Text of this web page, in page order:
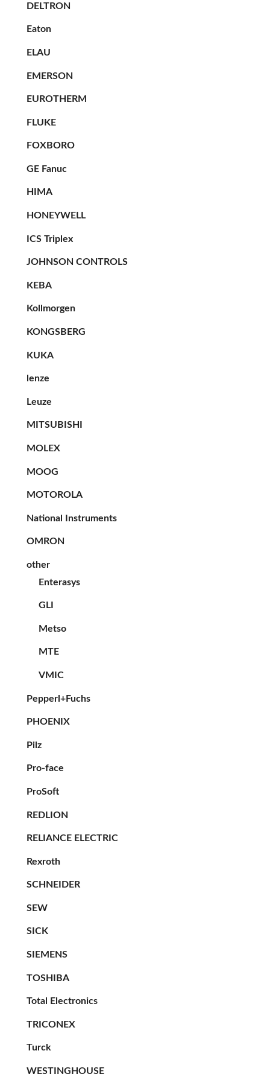
DELTRON
Eaton
ELAU
EMERSON
EUROTHERM
FLUKE
FOXBORO
GE Fanuc
HIMA
HONEYWELL
ICS Triplex
JOHNSON CONTROLS
KEBA
Kollmorgen
KONGSBERG
KUKA
lenze
Leuze
MITSUBISHI
MOLEX
MOOG
MOTOROLA
National Instruments
OMRON
other
Enterasys
GLI
Metso
MTE
VMIC
Pepperl+Fuchs
PHOENIX
Pilz
Pro-face
ProSoft
REDLION
RELIANCE ELECTRIC
Rexroth
SCHNEIDER
SEW
SICK
SIEMENS
TOSHIBA
Total Electronics
TRICONEX
Turck
WESTINGHOUSE